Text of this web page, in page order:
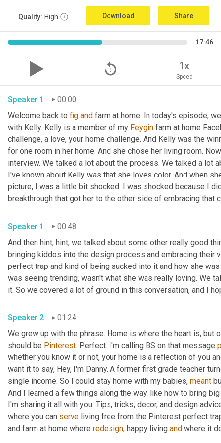
Quality: High Download Share
17:46
replay_5 1x
Speed
Speaker 1
00:00
Welcome back to fig and farm at home. In today's episode,
with Kelly. Kelly is a member of my Feygin farm at home
challenge, a love, your home challenge. And Kelly was the
for one room in her home. And she chose her living room.
interview. We talked a lot about the process. We talked a lot
I've known about Kelly was that she loves color. And when
picture, I was a little bit shocked. I was shocked because I
Speaker 1
00:48
And then hint, hint, we talked about some other really good
bringing kiddos into the design process and embracing their
perfect trap and kind of being sucked into it and how she
was seeing trending, wasn't what she was really loving. We
Speaker 2
01:24
We grew up with the phrase. Home is where the heart is,
should be Pinterest. Perfect. I'm calling BS on that message
whether you know it or not, your home is a reflection of you
want it to say, Hey, I'm Danny. A former first grade teacher
single income. So I could stay home with my babies, meant
And I learned a few things along the way, like how to bring
I'm sharing it all with you. Tips, tricks, decor, and design
where you can serve living free from the Pinterest perfect
and farm at home where redesign, happy living and